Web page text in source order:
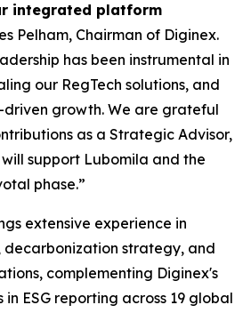
integrated platform
Pelham, Chairman of Diginex.
has been instrumental in
our RegTech solutions, and
driven growth. We are grateful
as a Strategic Advisor,
support Lubomila and the
phase.”
extensive experience in
strategy, and
complementing Diginex's
ESG reporting across 19 global